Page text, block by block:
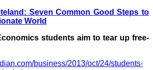
Seven Common Good Steps to
World
students aim to tear up free-
business/2013/oct/24/students-